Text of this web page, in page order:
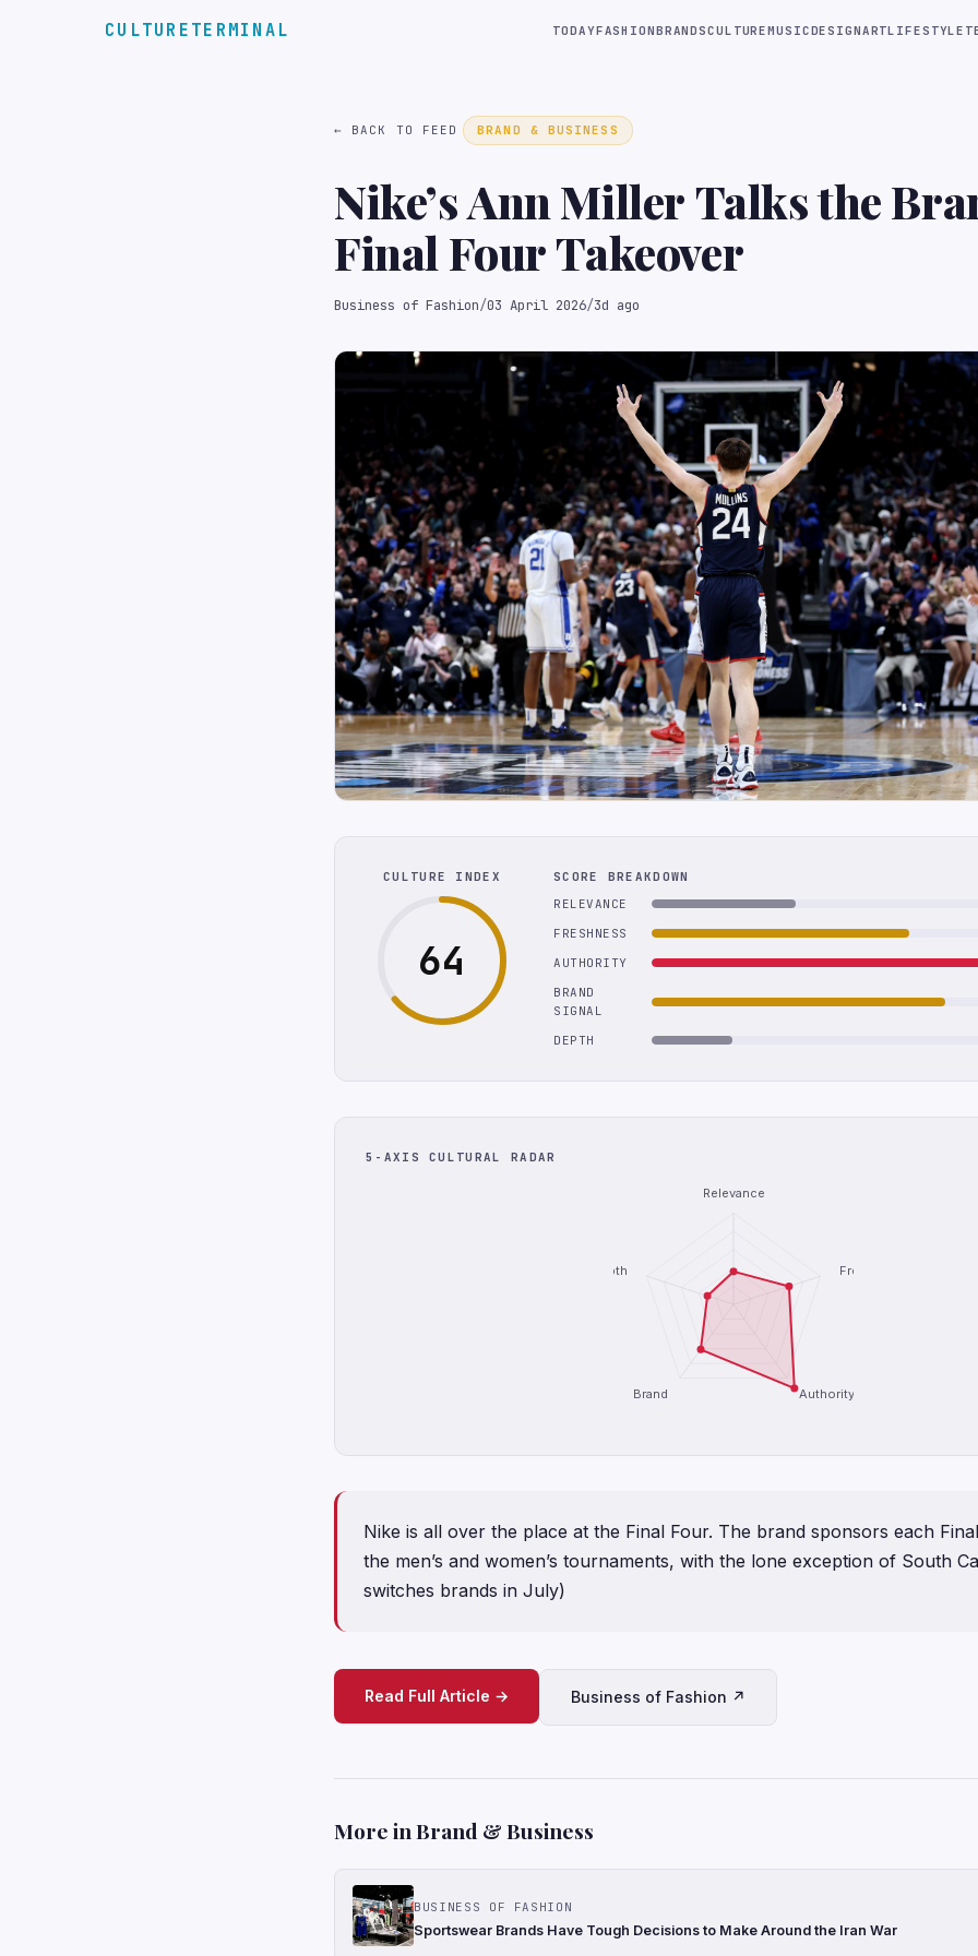
CULTURETERMINAL TODAYFASHIONBRANDSCULTUREMUSICDESIGNARTLIFESTYLE
← BACK TO FEED BRAND & BUSINESS
Nike’s Ann Miller Talks the
Final Four Takeover
Business of Fashion/03 April 2026/3d ago
CULTURE INDEX
64
SCORE BREAKDOWN
RELEVANCE
FRESHNESS
AUTHORITY
BRAND
SIGNAL
DEPTH
5-AXIS CULTURAL RADAR
Relevance
Freshness
Authority
Brand
Depth
Nike is all over the place at the Final Four. The brand sponsors each
the men’s and women’s tournaments, with the lone exception of South
switches brands in July)
Read Full Article → Business of Fashion ↗
More in Brand & Business
BUSINESS OF FASHION
Sportswear Brands Have Tough Decisions to Make Around the Iran War